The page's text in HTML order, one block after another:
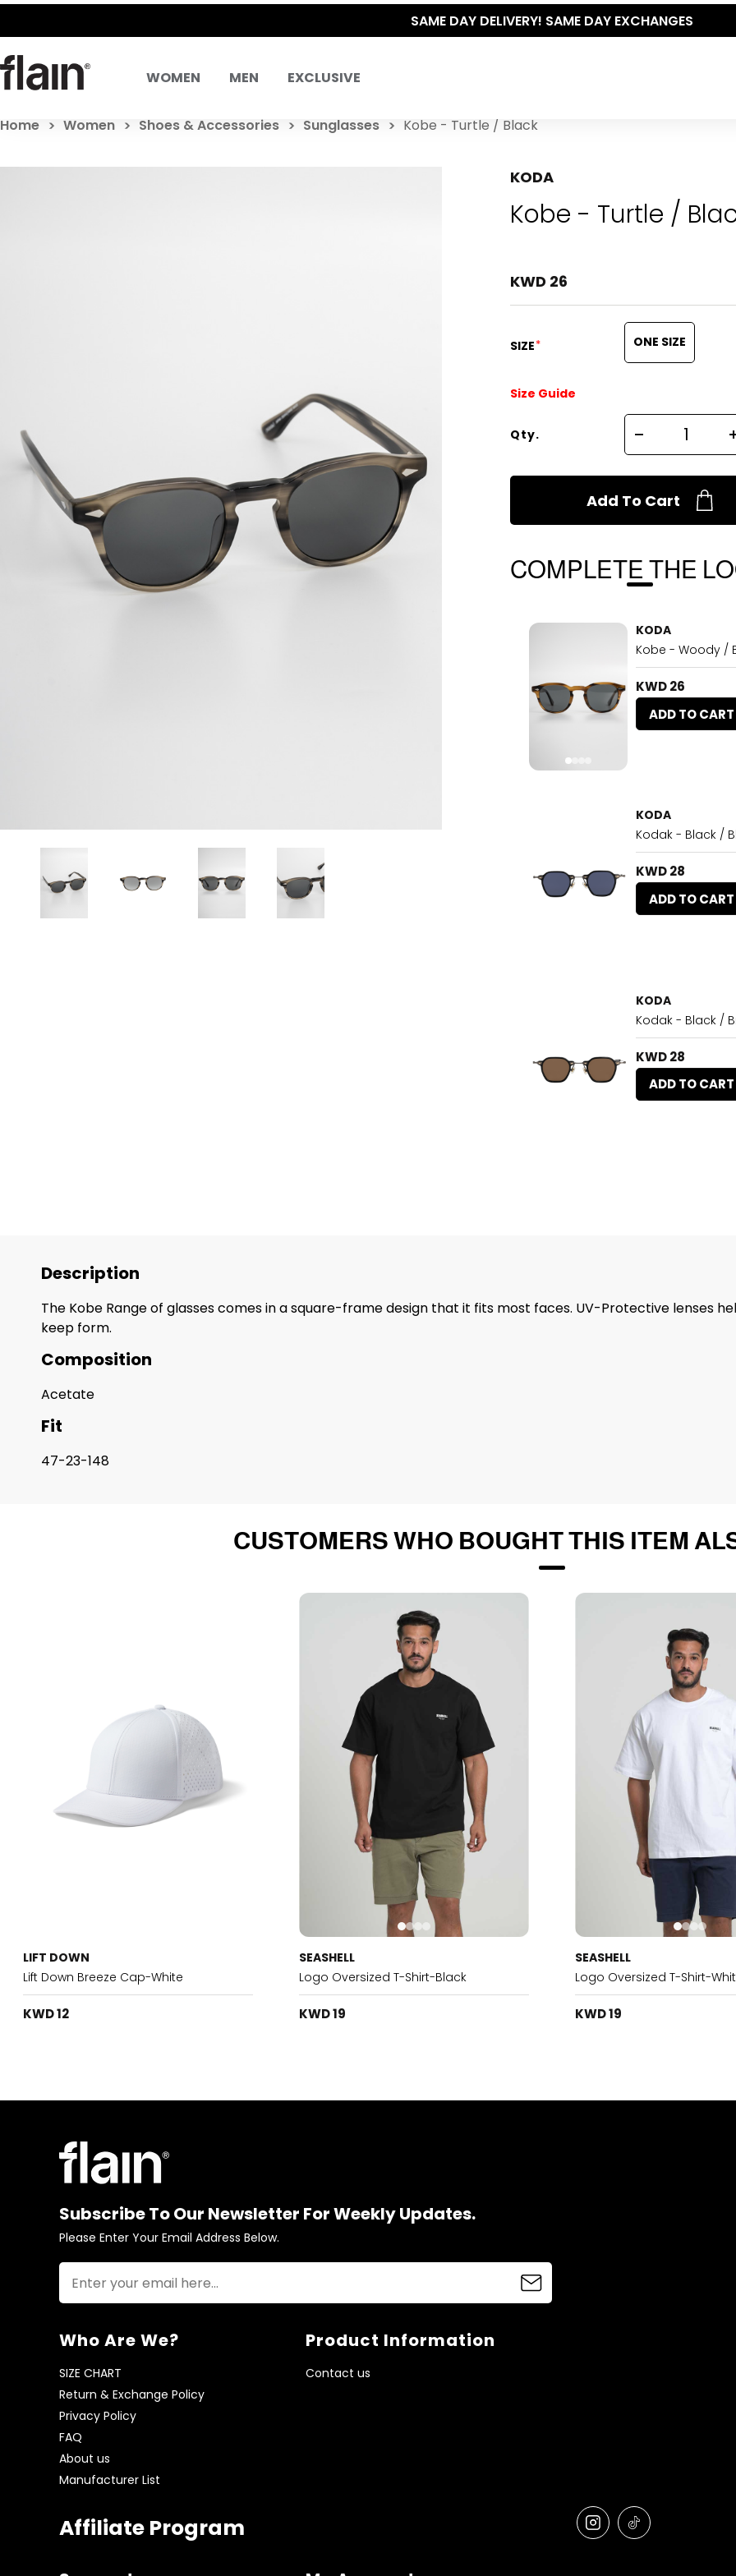
THE POLISHED WARDROBE- NEW DROP NOW LIVE
WOMEN MEN EXCLUSIVE
Home Women Shoes & Accessories Sunglasses Kobe - Turtle / Black
KODA
Kobe - Turtle /
KWD 26
SIZE* ONE SIZE
Size Guide
Qty.
Add To Cart
COMPLETE THE
KODA
Kobe - Woody /
KWD 26
ADD TO CART
KODA
Kodak - Black /
KWD 28
ADD TO CART
KODA
Kodak - Black /
KWD 28
ADD TO CART
Description
The Kobe Range of glasses comes in a square-frame design that it fits most faces. UV-Protective lenses
keep form.
Composition
Acetate
Fit
47-23-148
CUSTOMERS WHO BOUGHT THIS ITEM
LIFT DOWN
Lift Down Breeze Cap-White
KWD 12
SEASHELL
Logo Oversized T-Shirt-Black
KWD 19
SEASHELL
Logo Oversized T-Shirt-
KWD 19
Subscribe To Our Newsletter For Weekly Updates.
Please Enter Your Email Address Below.
Who Are We?
SIZE CHART
Return & Exchange Policy
Privacy Policy
FAQ
About us
Manufacturer List
Affiliate Program
Product Information
Contact us